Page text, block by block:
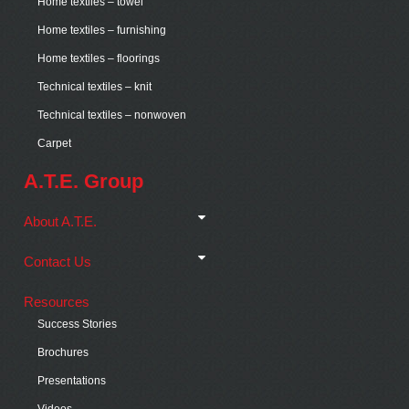
Home textiles – furnishing
Home textiles – floorings
Technical textiles – knit
Technical textiles – nonwoven
Carpet
A.T.E. Group
About A.T.E.
Contact Us
Resources
Success Stories
Brochures
Presentations